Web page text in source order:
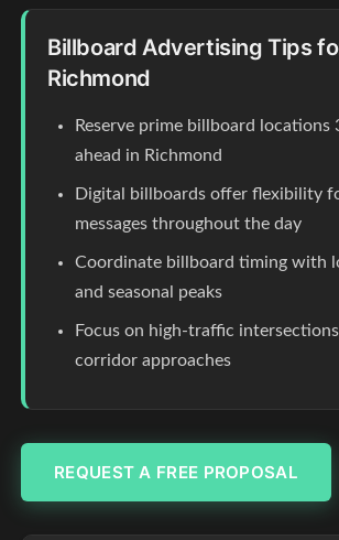
Billboard Advertising Tips
Richmond
Reserve prime billboard locations
ahead in Richmond
Digital billboards offer flexibility
messages throughout the day
Coordinate billboard timing with
and seasonal peaks
Focus on high-traffic
corridor approaches
REQUEST A FREE PROPOSAL